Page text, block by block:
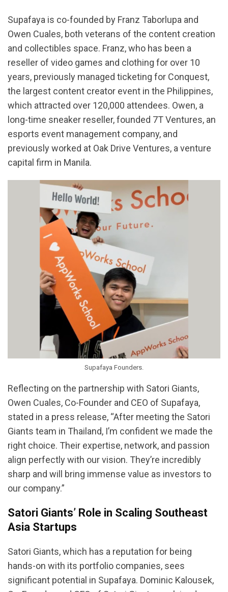
Supafaya is co-founded by Franz Taborlupa and
Owen Cuales, both veterans of the content creation
and collectibles space. Franz, who has been a
reseller of video games and clothing for over 10
years, previously managed ticketing for Conquest,
the largest content creator event in the Philippines,
which attracted over 120,000 attendees. Owen, a
long-time sneaker reseller, founded 7T Ventures, an
esports event management company, and
previously worked at Oak Drive Ventures, a venture
capital firm in Manila.
Supafaya Founders.
Reflecting on the partnership with Satori Giants,
Owen Cuales, Co-Founder and CEO of Supafaya,
stated in a press release, “After meeting the Satori
Giants team in Thailand, I’m confident we made the
right choice. Their expertise, network, and passion
align perfectly with our vision. They’re incredibly
sharp and will bring immense value as investors to
our company.”
Satori Giants’ Role in Scaling Southeast
Asia Startups
Satori Giants, which has a reputation for being
hands-on with its portfolio companies, sees
significant potential in Supafaya. Dominic Kalousek,